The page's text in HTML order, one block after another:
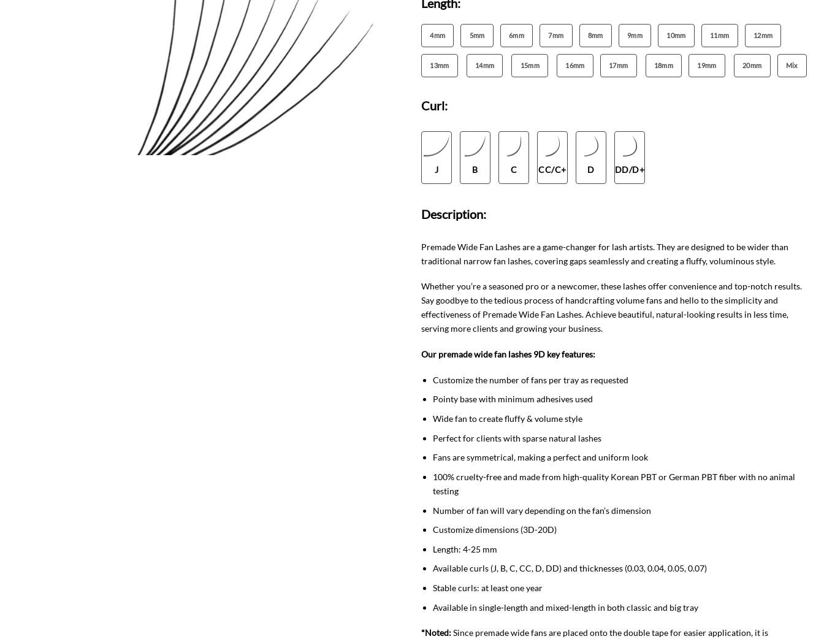
4mm 5mm 6mm 7mm 8mm 9mm 10mm 11mm 12mm
13mm 14mm 15mm 16mm 17mm 18mm 19mm 20mm Mix
Curl:
J B C CC/C+ D DD/D+
Description:
Premade Wide Fan Lashes are a game-changer for lash artists. They are designed to be wider than
traditional narrow fan lashes, covering gaps seamlessly and creating a fluffy, voluminous style.
Whether you’re a seasoned pro or a newcomer, these lashes offer convenience and top-notch results.
Say goodbye to the tedious process of handcrafting volume fans and hello to the simplicity and
effectiveness of Premade Wide Fan Lashes. Achieve beautiful, natural-looking results in less time,
serving more clients and growing your business.
Our premade wide fan lashes 9D key features:
Customize the number of fans per tray as requested
Pointy base with minimum adhesives used
Wide fan to create fluffy & volume style
Perfect for clients with sparse natural lashes
Fans are symmetrical, making a perfect and uniform look
100% cruelty-free and made from high-quality Korean PBT or German PBT fiber with no animal
testing
Number of fan will vary depending on the fan’s dimension
Customize dimensions (3D-20D)
Length: 4-25 mm
Available curls (J, B, C, CC, D, DD) and thicknesses (0.03, 0.04, 0.05, 0.07)
Stable curls: at least one year
Available in single-length and mixed-length in both classic and big tray
*Noted:Since premade wide fans are placed onto the double tape for easier application, it is